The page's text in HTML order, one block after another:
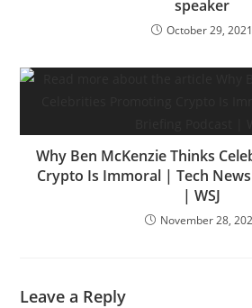
speaker
October 29, 2021
Why Ben McKenzie Thinks
Crypto Is Immoral | Tech
| WSJ
November 28,
Leave a Reply